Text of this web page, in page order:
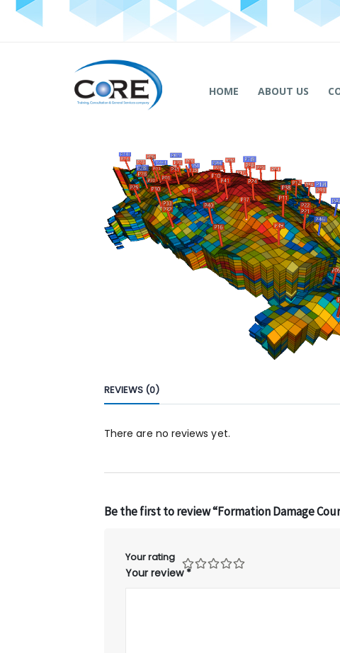
HOME ABOUT US
REVIEWS (0)
There are no reviews yet.
Be the first to review “Formation Damage
Your rating
Your review*